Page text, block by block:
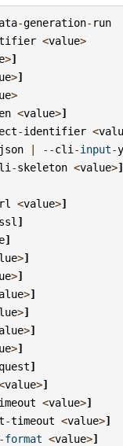
-generation- run
<value>
>]
>]
>
<value>]
-identifier <
json | --cli -input-
-skeleton <value>]
<value>]
ssl ]
]
>]
>]
>]
>]
>]
>]
]
value>]
<value>]
-timeout <value>]
format <value>]